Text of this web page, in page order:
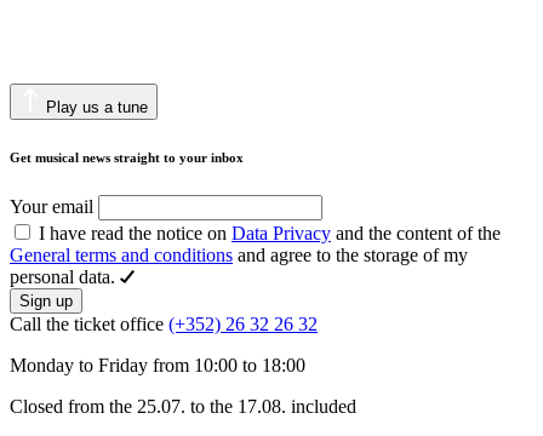
Play us a tune
Get musical news straight to your inbox
Your email
I have read the notice on Data Privacy and the content of the
General terms and conditions and agree to the storage of my
personal data.
Sign up
Call the ticket office (+352) 26 32 26 32
Monday to Friday from 10:00 to 18:00
Closed from the 25.07. to the 17.08. included